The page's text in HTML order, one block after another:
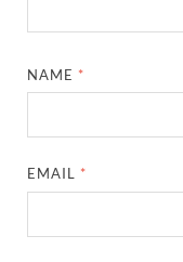
NAME *
EMAIL *